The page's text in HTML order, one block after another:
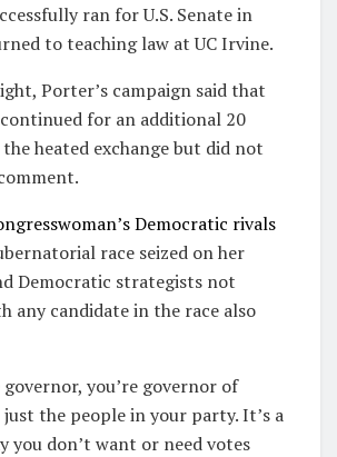
ran for U.S. Senate in
to teaching law at UC Irvine.
Porter’s campaign said that
for an additional 20
heated exchange but did not
Democratic rivals
race seized on her
Democratic strategists not
any candidate in the race also
governor, you’re governor of
the people in your party. It’s a
you don’t want or need votes